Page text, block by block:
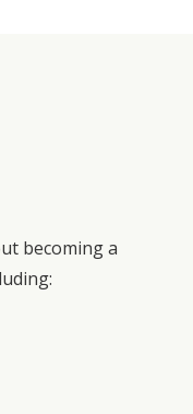
becoming a